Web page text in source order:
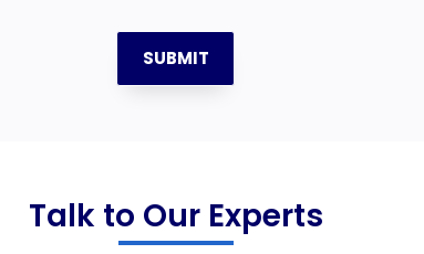
SUBMIT
Talk to Our Experts